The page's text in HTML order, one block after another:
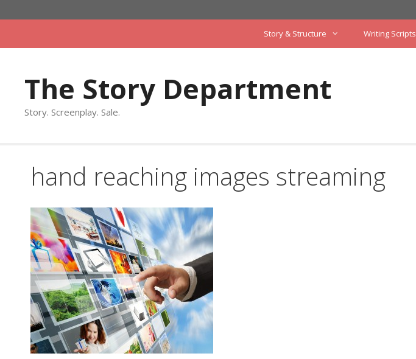
to
Story & Structure Writing Scripts
The Story Department
Story. Screenplay. Sale.
hand reaching images streaming